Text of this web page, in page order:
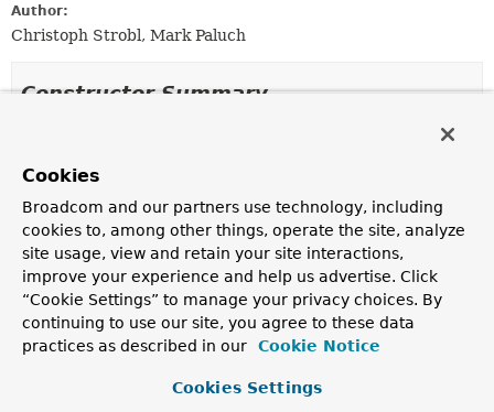
Author:
Christoph Strobl, Mark Paluch
Constructor Summary
Constructor
Description
KeyValuePersistentProperty (Property property,
PersistentEntity
> owner,
SimpleTypeHolder
simpleTypeHolder)
Method Summary
Cookies
Broadcom and our partners use technology, including
cookies to, among other things, operate the site, analyze
site usage, view and retain your site interactions,
improve your experience and help us advertise. Click
“Cookie Settings” to manage your privacy choices. By
continuing to use our site, you agree to these data
practices as described in our
Cookie Notice
Cookies Settings